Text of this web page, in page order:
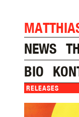
NEWS
BIO
RELEASES